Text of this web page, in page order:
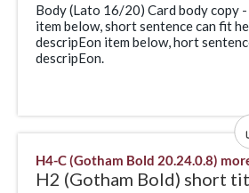
Body (Lato 16/20) Card body copy
item below, short sentence can fit
descripEon item below, hort
descripEon.
H4-C (Gotham Bold 20.24.0.8)
H2 (Gotham Bold) short